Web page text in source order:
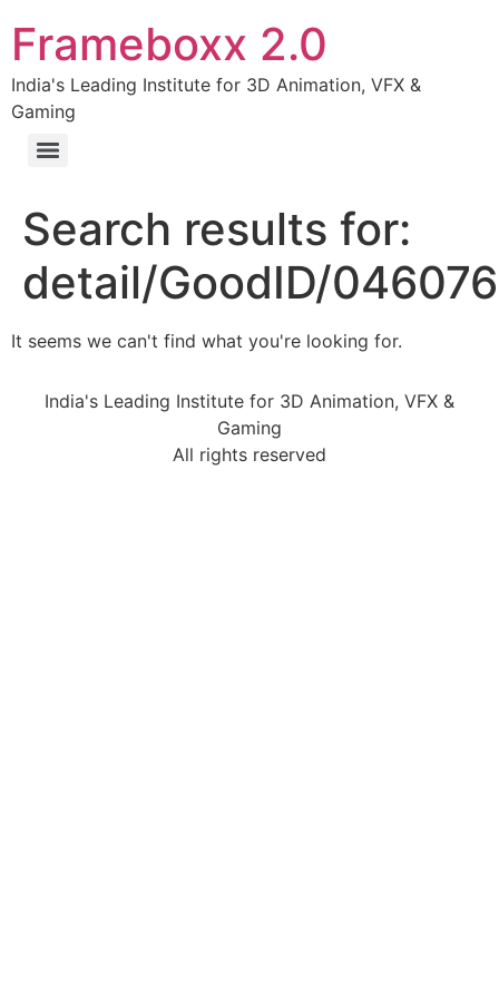
Frameboxx 2.0
India's Leading Institute for 3D Animation, VFX &
Gaming
Search results for:
detail/GoodID/
It seems we can't find what you're looking for.
India's Leading Institute for 3D Animation, VFX &
Gaming
All rights reserved